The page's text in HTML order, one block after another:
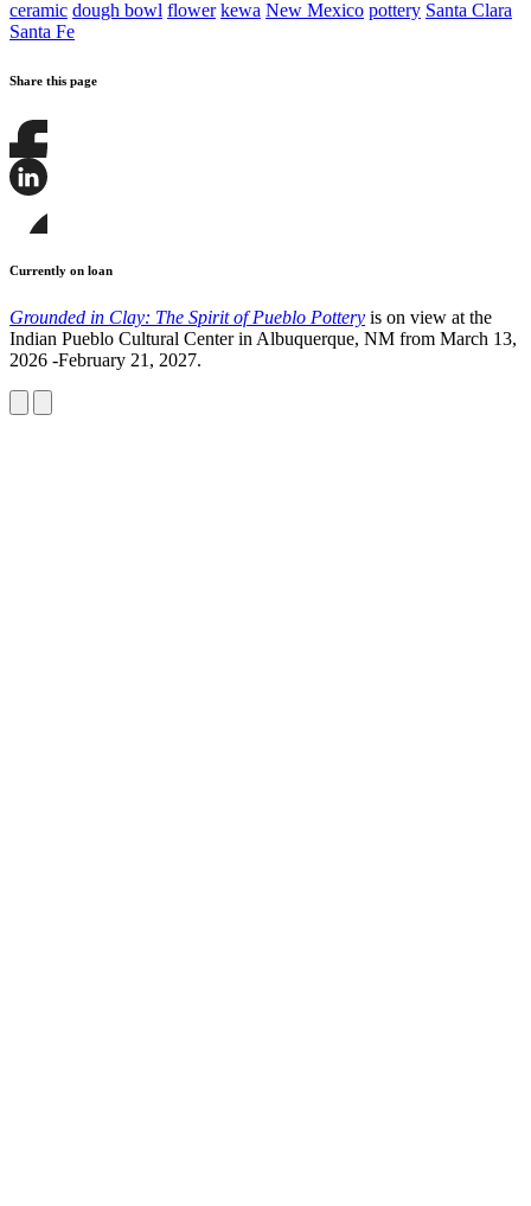
ceramic dough bowl flower kewa New Mexico pottery Santa Clara
Santa Fe
Share this page
Share
this
this
on
LinkedIn
this
page
Bluesky
Currently on loan
Grounded in Clay: The Spirit of Pueblo Pottery is on view at the
Indian Pueblo Cultural Center in Albuquerque, NM from March 13,
2026 -February 21, 2027.